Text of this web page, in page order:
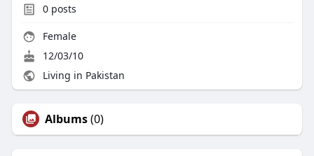
0posts
Female
12/03/10
Living in Pakistan
Albums(0)